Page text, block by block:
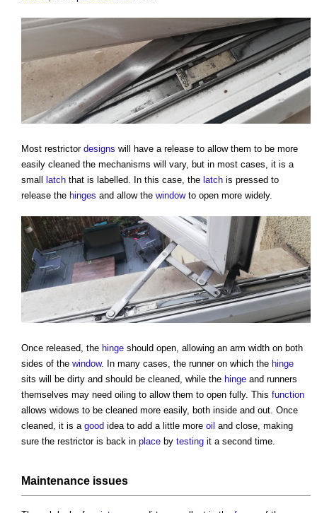
Most restrictor designs will have a release to allow them to be more
easily cleaned the mechanisms will vary, but in most cases, it is a
small
latch that is labelled. In this case, the latch is pressed to
release the hinges and allow the windowto open more widely.
Once released, the hinge should open, allowing an arm width on both
sides of the window. In many cases, the runner on which the hinge
sits will be dirty and should be cleaned, while the hinge and runners
themselves may need oiling to allow them to open fully. This function
allows widows to be cleaned more easily, both inside and out. Once
cleaned, it is a good idea to add a little more oil and close, making
sure the restrictor is back in place by testing it a second time.
Maintenance issues